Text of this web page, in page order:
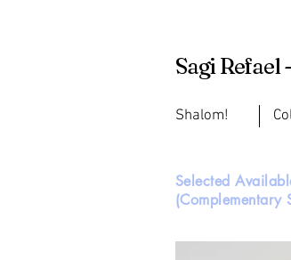
Sagi
Shalom!
Selected
(Complementary